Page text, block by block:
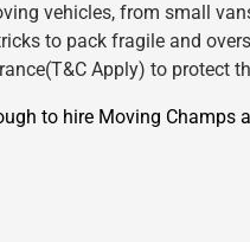
vehicles, from small
to pack fragile and
Apply) to protect
to hire Moving